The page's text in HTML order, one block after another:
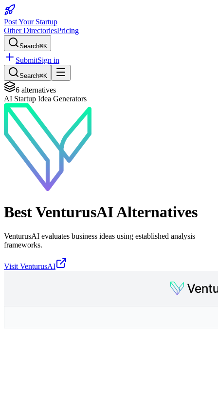
Post Your Startup
Other DirectoriesPricing
Search⌘K
SubmitSign in
Search⌘K
6 alternatives
AI Startup Idea Generators
BestVenturusAIAlternatives
VenturusAI evaluates business ideas using established analysis
frameworks.
Visit VenturusAI